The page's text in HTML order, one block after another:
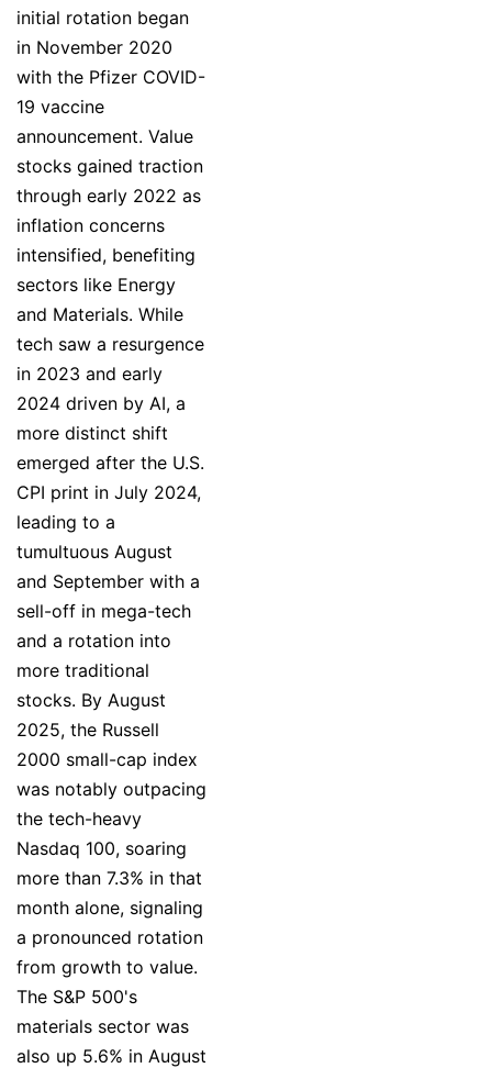
initial rotation began
in November 2020
with the Pfizer COVID-
19 vaccine
announcement. Value
stocks gained traction
through early 2022 as
inflation concerns
intensified, benefiting
sectors like Energy
and Materials. While
tech saw a resurgence
in 2023 and early
2024 driven by AI, a
more distinct shift
emerged after the U.S.
CPI print in July 2024,
leading to a
tumultuous August
and September with a
sell-off in mega-tech
and a rotation into
more traditional
stocks. By August
2025, the Russell
2000 small-cap index
was notably outpacing
the tech-heavy
Nasdaq 100, soaring
more than 7.3% in that
month alone, signaling
a pronounced rotation
from growth to value.
The S&P 500's
materials sector was
also up 5.6% in August